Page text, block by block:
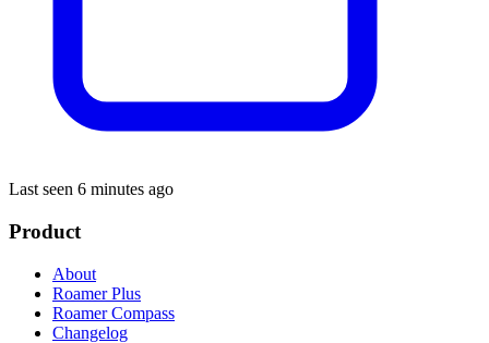
Last seen 6 minutes ago
Product
About
Roamer Plus
Roamer Compass
Changelog